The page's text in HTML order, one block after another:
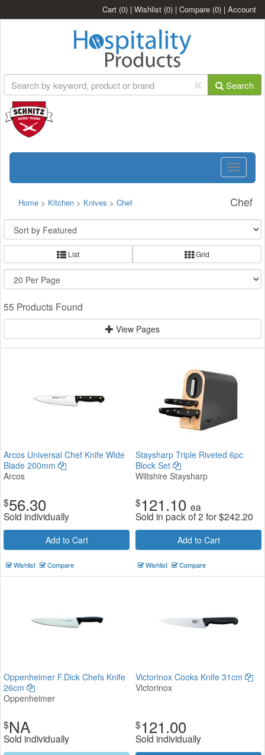
Cart (0) | Wishlist (0) | Compare (0) | Account
Search
Toggle
Chef
Home > Kitchen > Knives > Chef
List Grid
55 Products Found
View Pages
Arcos Universal Chef Knife Wide
Blade 200mm
Arcos
$56.30
Sold individually
Add to Cart
Wishlist Compare
Staysharp Triple Riveted 6pc
Block Set
Wiltshire Staysharp
$121.10 ea
Sold in pack of 2 for$242.20
Add to Cart
Wishlist Compare
Oppenheimer F.Dick Chefs Knife
26cm
Oppenheimer
$NA
Sold individually
Victorinox Cooks Knife 31cm
Victorinox
$121.00
Sold individually